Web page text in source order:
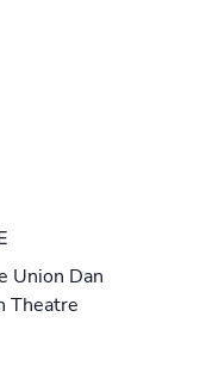
Union Dan
Theatre